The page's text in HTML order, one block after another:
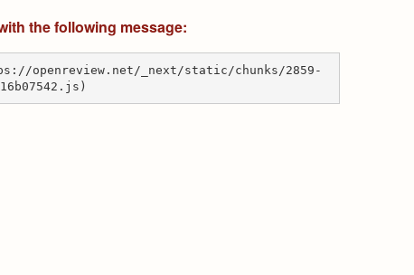
the following message:
openreview.net/_next/static/chunks/2859-